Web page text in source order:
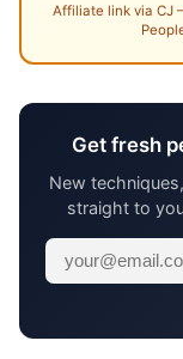
Affiliate link via CJ
Get fresh
New
straight to